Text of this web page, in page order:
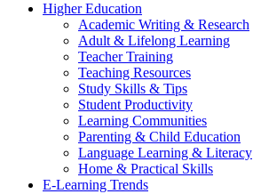
Higher Education
Academic Writing & Research
Adult & Lifelong Learning
Teacher Training
Teaching Resources
Study Skills & Tips
Student Productivity
Learning Communities
Parenting & Child Education
Language Learning & Literacy
Home & Practical Skills
E-Learning Trends